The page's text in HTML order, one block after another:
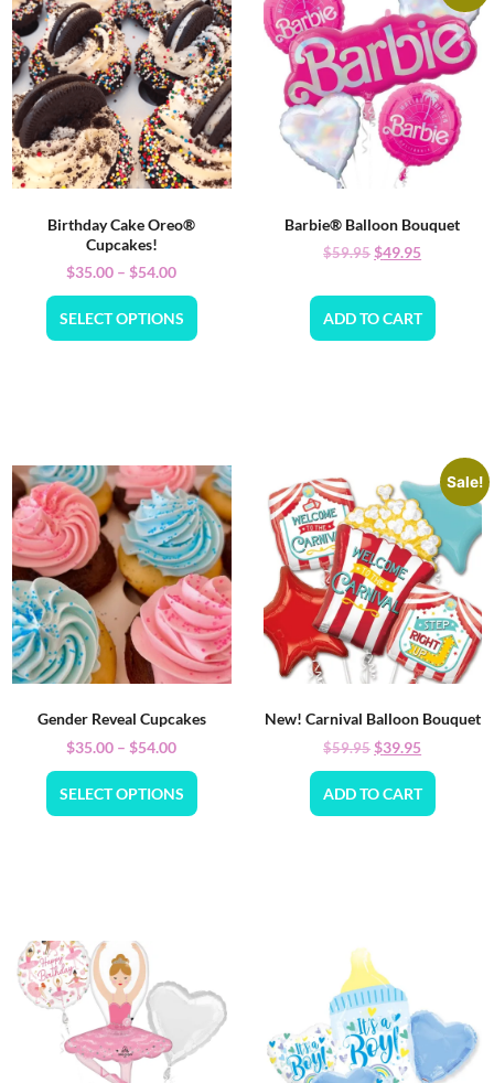
Birthday Cake Oreo®
Cupcakes!
$35.00 – $54.00
SELECT OPTIONS
Barbie® Balloon Bouquet
$59.95$49.95
ADD TO CART
Gender Reveal Cupcakes
$35.00 – $54.00
SELECT OPTIONS
Sale!
New! Carnival Balloon Bouquet
$59.95$39.95
ADD TO CART